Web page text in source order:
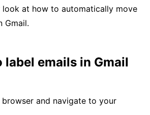
look at how to automatically move
Gmail.
label emails in Gmail
and navigate to your